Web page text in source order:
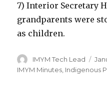
7) Interior Secretary
grandparents were
as children.
Author
IMYM Tech Lead
on
IMYM Minutes, Indigenous